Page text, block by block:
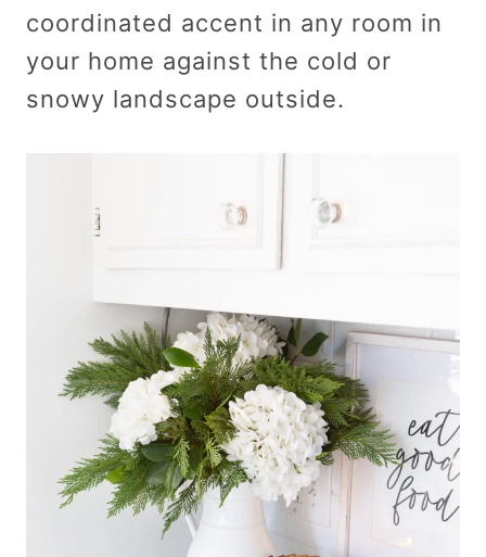
coordinated accent in any room in
your home against the cold or
snowy landscape outside.